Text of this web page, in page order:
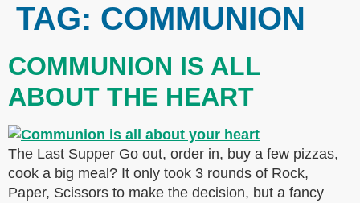
TAG: COMMUNION
COMMUNION IS ALL
ABOUT THE HEART
The Last Supper Go out, order in, buy a few pizzas,
cook a big meal? It only took 3 rounds of Rock,
Paper, Scissors to make the decision, but a fancy